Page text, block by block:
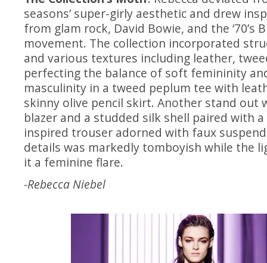
seasons’ super-girly aesthetic and drew
from glam rock, David Bowie, and the ‘70’s
movement. The collection incorporated
and various textures including leather,
perfecting the balance of soft femininity
masculinity in a tweed peplum tee with
skinny olive pencil skirt. Another stand out
blazer and a studded silk shell paired with
inspired trouser adorned with faux
details was markedly tomboyish while the
it a feminine flare.
-Rebecca Niebel